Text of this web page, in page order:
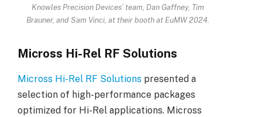
Knowles Precision Devices’ team, Dan Gaffney, Tim
Brauner, and Sam Vinci, at their booth at EuMW 2024.
Micross Hi-Rel RF Solutions
Micross Hi-Rel RF Solutions presented a
selection of high-performance packages
optimized for Hi-Rel applications. Micross